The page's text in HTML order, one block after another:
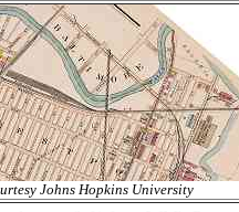
Johns Hopkins University